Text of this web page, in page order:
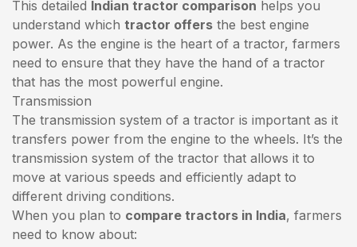
This detailed Indian tractor comparison helps you
understand which tractor offers the best engine
power. As the engine is the heart of a tractor, farmers
need to ensure that they have the hand of a tractor
that has the most powerful engine.
Transmission
The transmission system of a tractor is important as it
transfers power from the engine to the wheels. It’s the
transmission system of the tractor that allows it to
move at various speeds and efficiently adapt to
different driving conditions.
When you plan to compare tractors in India, farmers
need to know about: